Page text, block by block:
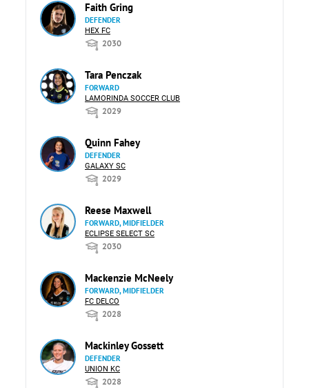
Faith Gring
DEFENDER
HEX FC
2030
Tara Penczak
FORWARD
LAMORINDA SOCCER CLUB
2029
Quinn Fahey
DEFENDER
GALAXY SC
2029
Reese Maxwell
FORWARD, MIDFIELDER
ECLIPSE SELECT SC
2030
Mackenzie McNeely
FORWARD, MIDFIELDER
FC DELCO
2028
Mackinley Gossett
DEFENDER
UNION KC
2028